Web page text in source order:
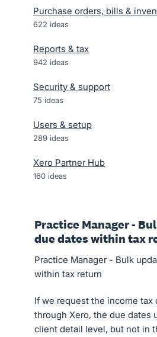
Purchase orders, bills &
622 ideas
Reports & tax
942 ideas
Security & support
75 ideas
Users & setup
289 ideas
Xero Partner Hub
160 ideas
Practice Manager -
due dates within tax
Practice Manager - Bulk
within tax return
If we request the income tax
through Xero, the due dates
client detail level, but not in